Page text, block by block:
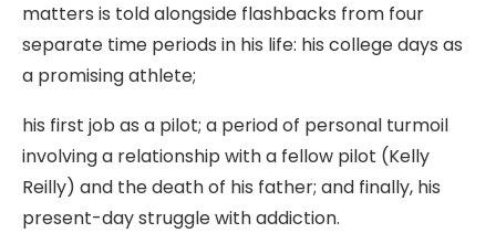
matters is told alongside flashbacks from four
separate time periods in his life: his college days as
a promising athlete;
his first job as a pilot; a period of personal turmoil
involving a relationship with a fellow pilot (Kelly
Reilly) and the death of his father; and finally, his
present-day struggle with addiction.